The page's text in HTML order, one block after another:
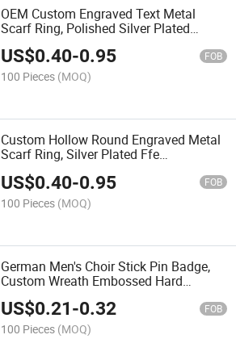
OEM Custom Engraved Text Metal
Scarf Ring, Polished Silver Plated
Hollow Scarf Holder for Corporate
Brand Marketing Promotional
Giveaways
US$0.40-0.95 FOB
100 Pieces (MOQ)
Custom Hollow Round Engraved Metal
Scarf Ring, Silver Plated Ffe
Logo Scarf Slide Buckle for Global
Equestrian Competition
US$0.40-0.95 FOB
100 Pieces (MOQ)
German Men's Choir Stick Pin Badge,
Custom Wreath Embossed Hard
Enamel Long Lapel Pin for Germany
Mgv Singing Club Anniversary Souvenir
US$0.21-0.32 FOB
100 Pieces (MOQ)